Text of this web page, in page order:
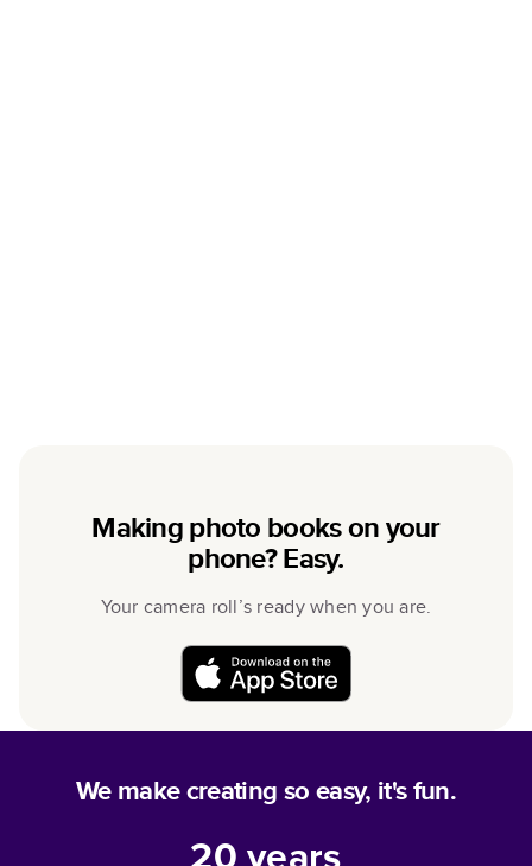
Making photo books on your
phone? Easy.
Your camera roll’s ready when you are.
We make creating so easy, it's fun.